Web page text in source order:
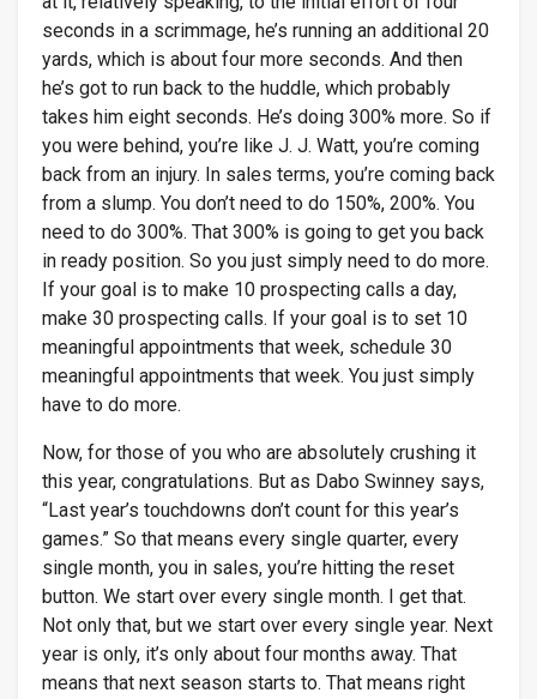
seconds in a scrimmage, he’s running an additional 20
yards, which is about four more seconds. And then
he’s got to run back to the huddle, which probably
takes him eight seconds. He’s doing 300% more. So if
you were behind, you’re like J. J. Watt, you’re coming
back from an injury. In sales terms, you’re coming back
from a slump. You don’t need to do 150%, 200%. You
need to do 300%. That 300% is going to get you back
in ready position. So you just simply need to do more.
If your goal is to make 10 prospecting calls a day,
make 30 prospecting calls. If your goal is to set 10
meaningful appointments that week, schedule 30
meaningful appointments that week. You just simply
have to do more.
Now, for those of you who are absolutely crushing it
this year, congratulations. But as Dabo Swinney says,
“Last year’s touchdowns don’t count for this year’s
games.” So that means every single quarter, every
single month, you in sales, you’re hitting the reset
button. We start over every single month. I get that.
Not only that, but we start over every single year. Next
year is only, it’s only about four months away. That
means that next season starts to. That means right